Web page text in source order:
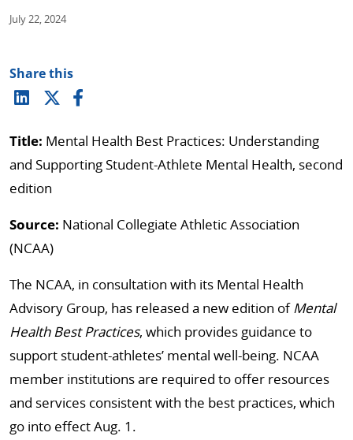
July 22, 2024
Share this
Title: Mental Health Best Practices: Understanding
and Supporting Student-Athlete Mental Health, second
edition
Source: National Collegiate Athletic Association
(NCAA)
The NCAA, in consultation with its Mental Health
Advisory Group, has released a new edition ofMental
Health Best Practices, which provides guidance to
support student-athletes’ mental well-being. NCAA
member institutions are required to offer resources
and services consistent with the best practices, which
go into effect Aug. 1.